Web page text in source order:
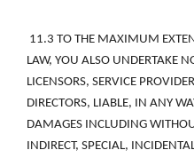
LAW, YOU ALSO UNDERTAKE
LICENSORS, SERVICE
DIRECTORS, LIABLE, IN ANY
DAMAGES INCLUDING
INDIRECT, SPECIAL,